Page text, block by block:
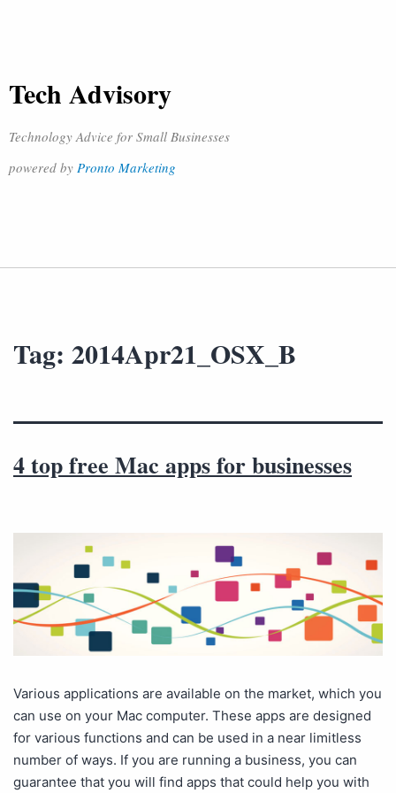
Tech Advisory
Technology Advice for Small Businesses
powered by Pronto Marketing
Tag: 2014Apr21_OSX_B
4 top free Mac apps for businesses
Various applications are available on the market, which you
can use on your Mac computer. These apps are designed
for various functions and can be used in a near limitless
number of ways. If you are running a business, you can
guarantee that you will find apps that could help you with